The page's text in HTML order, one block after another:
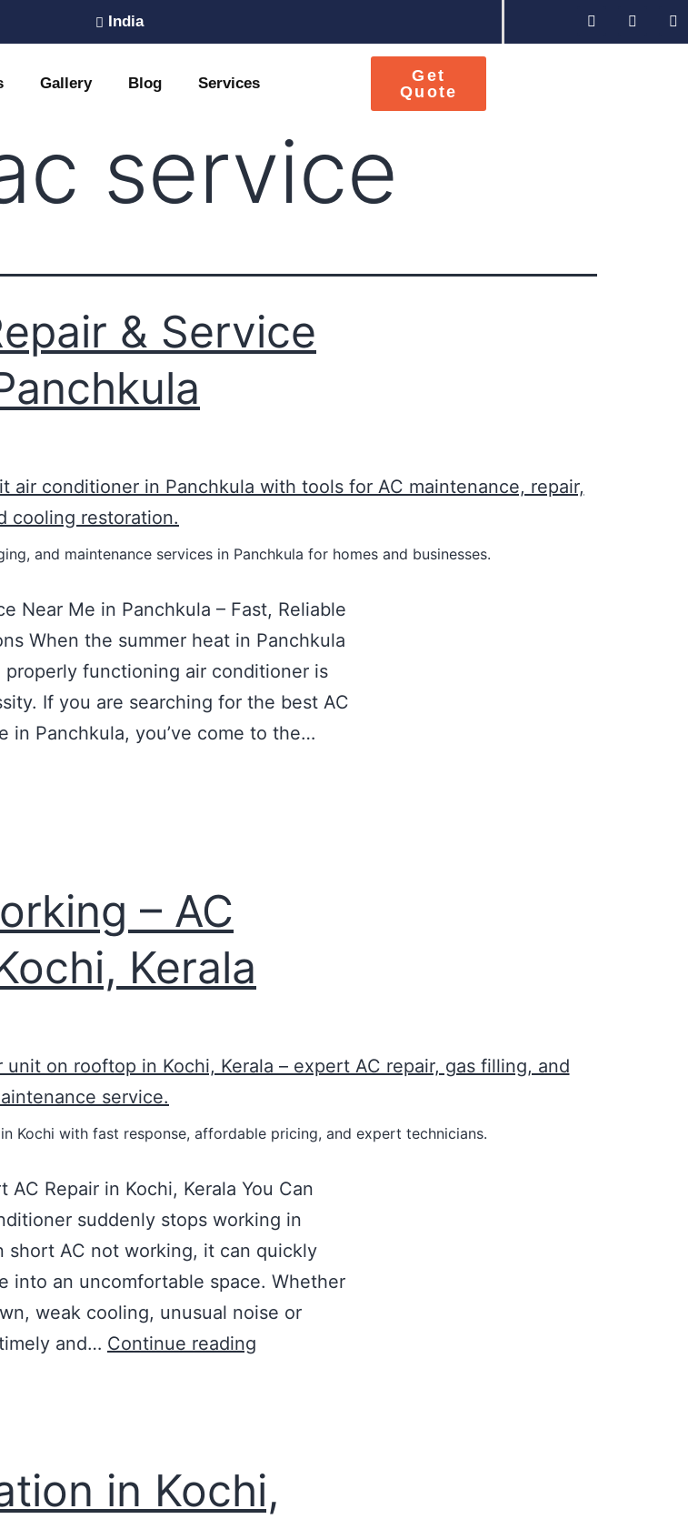
India
Gallery Blog Services
Get
Quote
service
& Service
and maintenance services in Panchkula for homes and businesses.
Near Me in Panchkula – Fast, Reliable
When the summer heat in Panchkula
properly functioning air conditioner is
If you are searching for the best AC
in Panchkula, you’ve come to the…
– AC
Kerala
Kochi with fast response, affordable pricing, and expert technicians.
AC Repair in Kochi, Kerala You Can
suddenly stops working in
short AC not working, it can quickly
into an uncomfortable space. Whether
weak cooling, unusual noise or
and… Continue reading
in Kochi,